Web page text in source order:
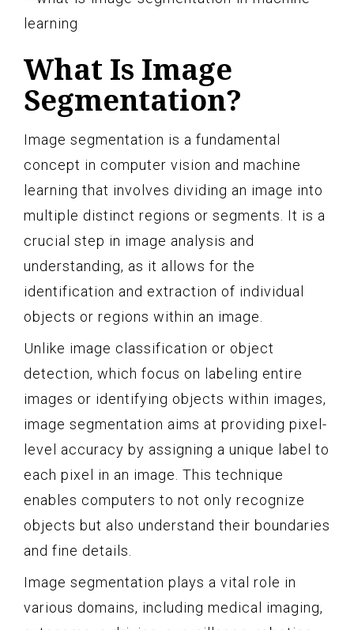
What Is Image
Segmentation?
Image segmentation is a fundamental
concept in computer vision and machine
learning that involves dividing an image into
multiple distinct regions or segments. It is a
crucial step in image analysis and
understanding, as it allows for the
identification and extraction of individual
objects or regions within an image.
Unlike image classification or object
detection, which focus on labeling entire
images or identifying objects within images,
image segmentation aims at providing pixel-
level accuracy by assigning a unique label to
each pixel in an image. This technique
enables computers to not only recognize
objects but also understand their boundaries
and fine details.
Image segmentation plays a vital role in
various domains, including medical imaging,